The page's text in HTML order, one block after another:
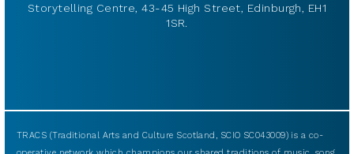
Storytelling Centre, 43-45 High Street, Edinburgh, EH1
1SR.
TRACS (Traditional Arts and Culture Scotland, SCIO SC043009) is a co-